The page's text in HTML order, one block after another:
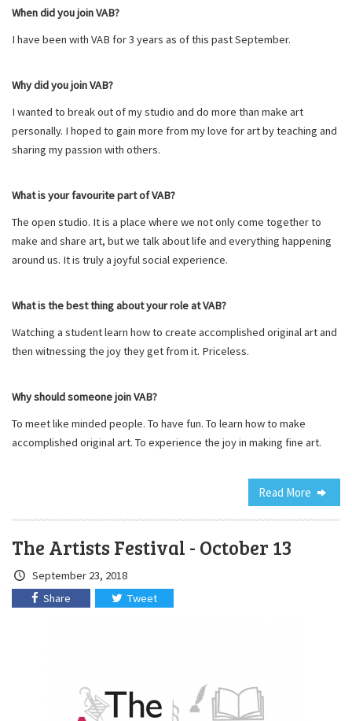
When did you join VAB?
I have been with VAB for 3 years as of this past September.
Why did you join VAB?
I wanted to break out of my studio and do more than make art
personally. I hoped to gain more from my love for art by teaching and
sharing my passion with others.
What is your favourite part of VAB?
The open studio. It is a place where we not only come together to
make and share art, but we talk about life and everything happening
around us. It is truly a joyful social experience.
What is the best thing about your role at VAB?
Watching a student learn how to create accomplished original art and
then witnessing the joy they get from it. Priceless.
Why should someone join VAB?
To meet like minded people. To have fun. To learn how to make
accomplished original art. To experience the joy in making fine art.
Read More
The Artists Festival - October 13
Crated
on:
September 23, 2018
Share
Tweet